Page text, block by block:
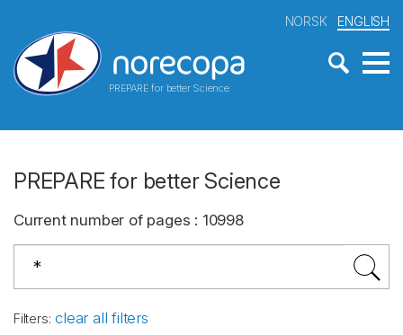
PREPARE for better Science
NORSK ENGLISH
PREPARE for better Science
Current number of pages : 10998
Filters: clear all filters